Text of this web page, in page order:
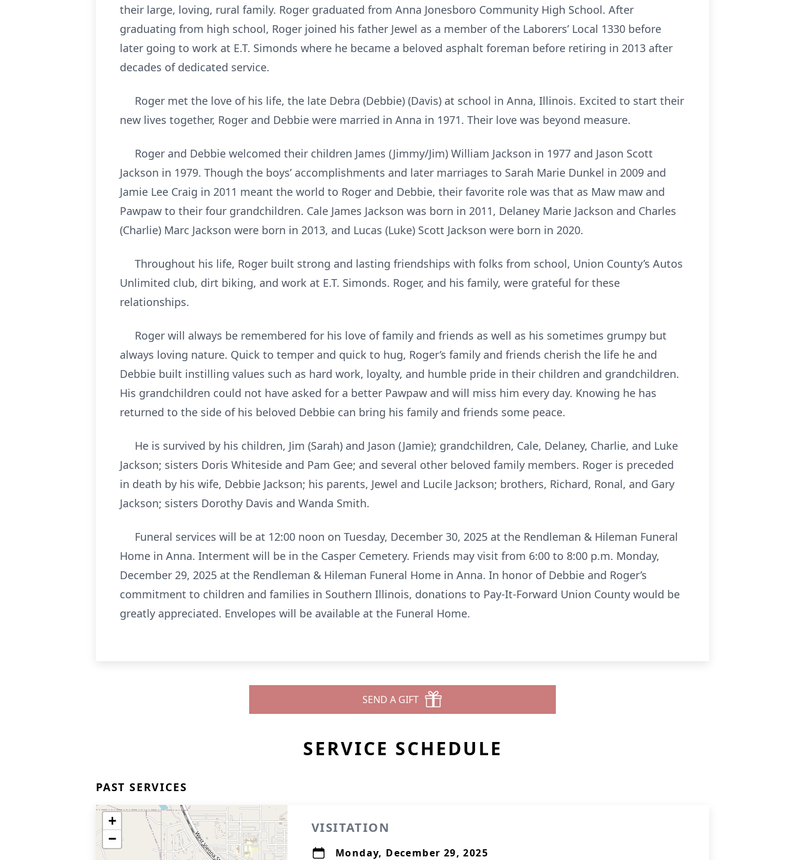
their large, loving, rural family. Roger graduated from Anna Jonesboro Community High School. After
graduating from high school, Roger joined his father Jewel as a member of the Laborers’ Local 1330 before
later going to work at E.T. Simonds where he became a beloved asphalt foreman before retiring in 2013 after
decades of dedicated service.
Roger met the love of his life, the late Debra (Debbie) (Davis) at school in Anna, Illinois. Excited to start their
new lives together, Roger and Debbie were married in Anna in 1971. Their love was beyond measure.
Roger and Debbie welcomed their children James (Jimmy/Jim) William Jackson in 1977 and Jason Scott
Jackson in 1979. Though the boys’ accomplishments and later marriages to Sarah Marie Dunkel in 2009 and
Jamie Lee Craig in 2011 meant the world to Roger and Debbie, their favorite role was that as Maw maw and
Pawpaw to their four grandchildren. Cale James Jackson was born in 2011, Delaney Marie Jackson and Charles
(Charlie) Marc Jackson were born in 2013, and Lucas (Luke) Scott Jackson were born in 2020.
Throughout his life, Roger built strong and lasting friendships with folks from school, Union County’s Autos
Unlimited club, dirt biking, and work at E.T. Simonds. Roger, and his family, were grateful for these
relationships.
Roger will always be remembered for his love of family and friends as well as his sometimes grumpy but
always loving nature. Quick to temper and quick to hug, Roger’s family and friends cherish the life he and
Debbie built instilling values such as hard work, loyalty, and humble pride in their children and grandchildren.
His grandchildren could not have asked for a better Pawpaw and will miss him every day. Knowing he has
returned to the side of his beloved Debbie can bring his family and friends some peace.
He is survived by his children, Jim (Sarah) and Jason (Jamie); grandchildren, Cale, Delaney, Charlie, and Luke
Jackson; sisters Doris Whiteside and Pam Gee; and several other beloved family members. Roger is preceded
in death by his wife, Debbie Jackson; his parents, Jewel and Lucile Jackson; brothers, Richard, Ronal, and Gary
Jackson; sisters Dorothy Davis and Wanda Smith.
Funeral services will be at 12:00 noon on Tuesday, December 30, 2025 at the Rendleman & Hileman Funeral
Home in Anna. Interment will be in the Casper Cemetery. Friends may visit from 6:00 to 8:00 p.m. Monday,
December 29, 2025 at the Rendleman & Hileman Funeral Home in Anna. In honor of Debbie and Roger’s
commitment to children and families in Southern Illinois, donations to Pay-It-Forward Union County would be
greatly appreciated. Envelopes will be available at the Funeral Home.
SEND A GIFT
SERVICE SCHEDULE
PAST SERVICES
+
−
VISITATION
Monday, December 29, 2025